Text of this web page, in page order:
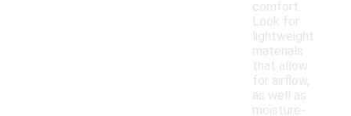
comfort.
Look for
lightweight
materials
that allow
for airflow,
as well as
moisture-